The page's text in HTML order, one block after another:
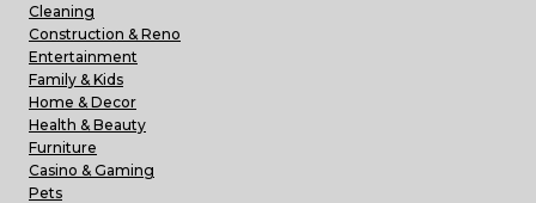
Cleaning
Construction & Reno
Entertainment
Family & Kids
Home & Decor
Health & Beauty
Furniture
Casino & Gaming
Pets